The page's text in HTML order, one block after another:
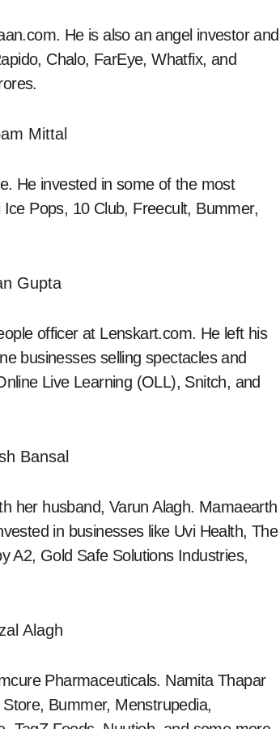
He is also an angel investor and
Chalo, FarEye, Whatfix, and
He invested in some of the most
Pops, 10 Club, Freecult, Bummer,
officer at Lenskart.com. He left his
businesses selling spectacles and
Live Learning (OLL), Snitch, and
her husband, Varun Alagh. Mamaearth
in businesses like Uvi Health, The
A2, Gold Safe Solutions Industries,
Pharmaceuticals. Namita Thapar
Bummer, Menstrupedia,